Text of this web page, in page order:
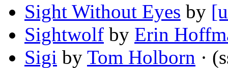
Sight Without Eyes by
Sightwolf by Erin
Sigi by Tom Holborn ·